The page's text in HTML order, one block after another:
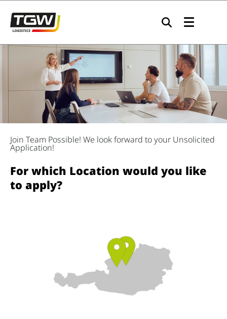
Join Team Possible! We look forward to your Unsolicited
Application!
For which Location would you like
to apply?